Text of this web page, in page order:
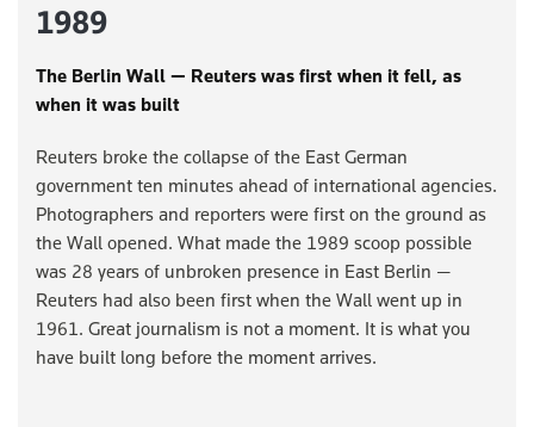
1989
The Berlin Wall — Reuters was first when it fell, as
when it was built
Reuters broke the collapse of the East German
government ten minutes ahead of international agencies.
Photographers and reporters were first on the ground as
the Wall opened. What made the 1989 scoop possible
was 28 years of unbroken presence in East Berlin —
Reuters had also been first when the Wall went up in
1961. Great journalism is not a moment. It is what you
have built long before the moment arrives.